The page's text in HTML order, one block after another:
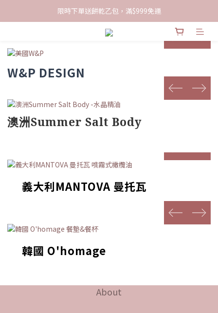
限時下單送餅乾乙包，滿$999免運
限時下單送餅乾乙包，滿$999免運
加入會員領100現折購物金 prev next
W&P DESIGN
prev next
澳洲Summer Salt Body
義大利MANTOVA 曼托瓦
prev next
韓國 O'homage
About